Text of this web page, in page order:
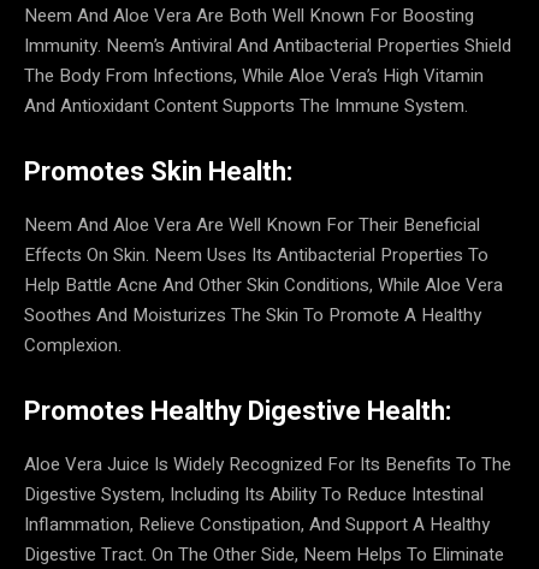
Neem And Aloe Vera Are Both Well Known For Boosting
Immunity. Neem’s Antiviral And Antibacterial Properties Shield
The Body From Infections, While Aloe Vera’s High Vitamin
And Antioxidant Content Supports The Immune System.
Promotes Skin Health:
Neem And Aloe Vera Are Well Known For Their Beneficial
Effects On Skin. Neem Uses Its Antibacterial Properties To
Help Battle Acne And Other Skin Conditions, While Aloe Vera
Soothes And Moisturizes The Skin To Promote A Healthy
Complexion.
Promotes Healthy Digestive Health:
Aloe Vera Juice Is Widely Recognized For Its Benefits To The
Digestive System, Including Its Ability To Reduce Intestinal
Inflammation, Relieve Constipation, And Support A Healthy
Digestive Tract. On The Other Side, Neem Helps To Eliminate